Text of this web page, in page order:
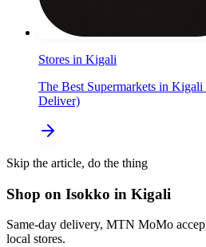
Stores in Kigali
The Best Supermarkets in
Deliver)
Skip the article, do the thing
Shop on Isokko in Kigali
Same-day delivery, MTN MoMo
local stores.